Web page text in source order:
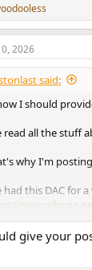
2026
said:
I should
read all the stuff
why I'm
had this DAC for
past couple days
though.
give your